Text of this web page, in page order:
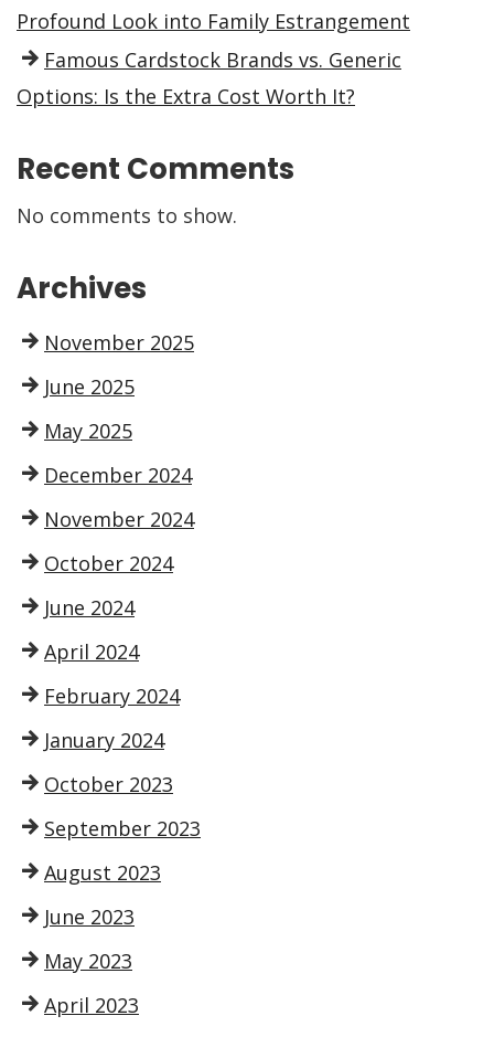
Profound Look into Family Estrangement
Famous Cardstock Brands vs. Generic
Options: Is the Extra Cost Worth It?
Recent Comments
No comments to show.
Archives
November 2025
June 2025
May 2025
December 2024
November 2024
October 2024
June 2024
April 2024
February 2024
January 2024
October 2023
September 2023
August 2023
June 2023
May 2023
April 2023